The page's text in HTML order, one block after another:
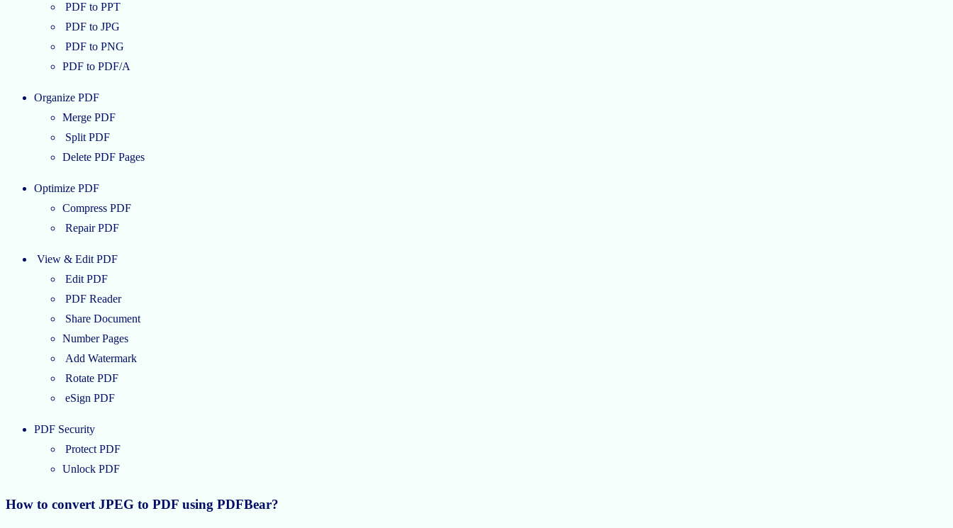
PDF to PPT
PDF to JPG
PDF to PNG
PDF to PDF/A
Organize PDF
Merge PDF
Split PDF
Delete PDF Pages
Optimize PDF
Compress PDF
Repair PDF
View & Edit PDF
Edit PDF
PDF Reader
Share Document
Number Pages
Add Watermark
Rotate PDF
eSign PDF
PDF Security
Protect PDF
Unlock PDF
How to convert JPEG to PDF using PDFBear?